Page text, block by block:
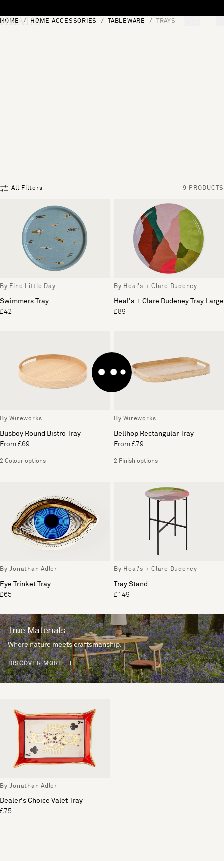
HOME HOME ACCESSORIES TABLEWARE TRAYS
All Filters 9 PRODUCTS
By Fine Little Day
Swimmers Tray
£42
By Heal's + Clare Dudeney
Heal's + Clare Dudeney Tray Large
£89
By Wireworks
Busboy Round Bistro Tray
From £69
2 Colour options
By Wireworks
Bellhop Rectangular Tray
From £79
2 Finish options
By Jonathan Adler
Eye Trinket Tray
£65
By Heal's + Clare Dudeney
Tray Stand
£149
True Materials
Where nature meets craftsmanship.
DISCOVER MORE
By Jonathan Adler
Dealer's Choice Valet Tray
£75